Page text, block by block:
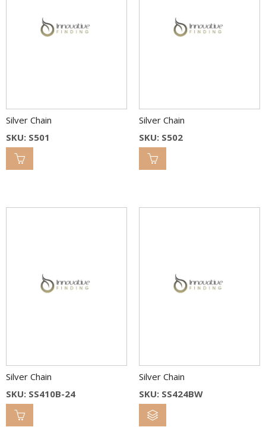
Silver Chain
SKU: S501
Silver Chain
SKU: S502
Silver Chain
SKU: SS410B-24
Silver Chain
SKU: SS424BW